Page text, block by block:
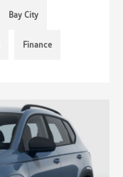
Bay City
Finance